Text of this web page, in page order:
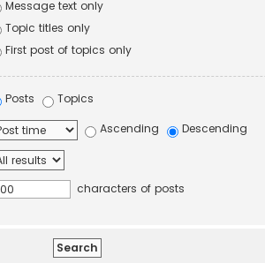
Message text only
Topic titles only
First post of topics only
Posts
Topics
Ascending
Descending
characters of posts